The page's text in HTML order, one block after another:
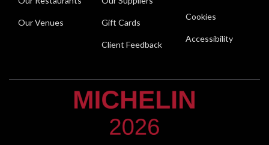
Our Venues Gift Cards
Client Feedback
Cookies
Accessibility